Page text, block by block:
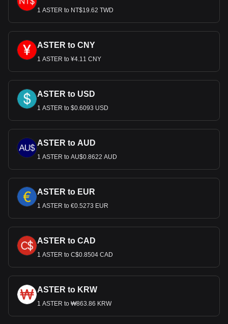
1 ASTER to NT$19.62 TWD
ASTER to CNY
1 ASTER to ¥4.11 CNY
ASTER to USD
1 ASTER to $0.6093 USD
ASTER to AUD
1 ASTER to AU$0.8622 AUD
ASTER to EUR
1 ASTER to €0.5273 EUR
ASTER to CAD
1 ASTER to C$0.8504 CAD
ASTER to KRW
1 ASTER to ₩863.86 KRW